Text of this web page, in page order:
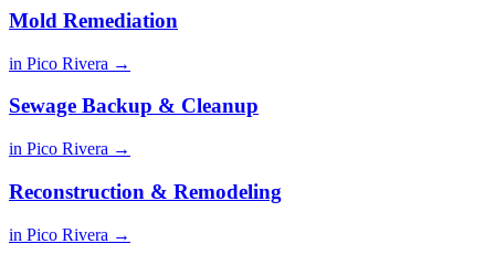
Mold Remediation
in Pico Rivera →
Sewage Backup & Cleanup
in Pico Rivera →
Reconstruction & Remodeling
in Pico Rivera →